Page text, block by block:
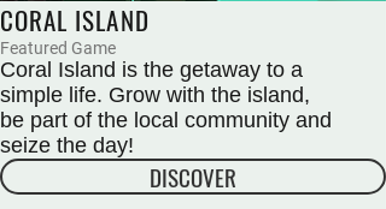
CORAL ISLAND
Featured Game
Coral Island is the getaway to a
simple life. Grow with the island,
be part of the local community and
seize the day!
DISCOVER